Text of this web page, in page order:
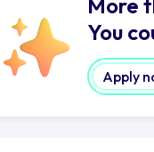
You
Apply